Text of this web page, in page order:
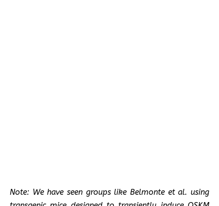
Note: We have seen groups like Belmonte et al. using